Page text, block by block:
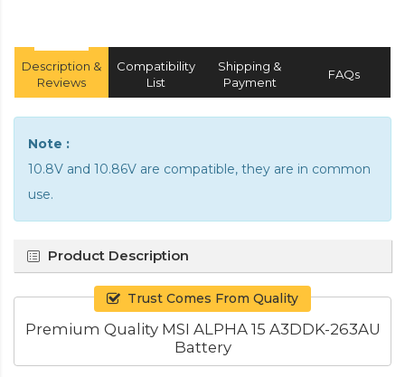
Description &
Reviews
Compatibility
List
Shipping &
Payment
FAQs
Note :
10.8V and 10.86V are compatible, they are in common
use.
Product Description
Trust Comes From Quality
Premium Quality MSI ALPHA 15 A3DDK-263AU
Battery